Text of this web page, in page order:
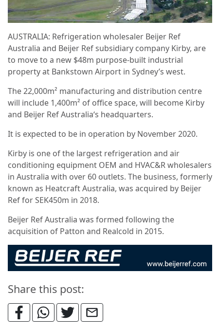
AUSTRALIA: Refrigeration wholesaler Beijer Ref
Australia and Beijer Ref subsidiary company Kirby, are
to move to a new $48m purpose-built industrial
property at Bankstown Airport in Sydney’s west.
The 22,000m² manufacturing and distribution centre
will include 1,400m² of office space, will become Kirby
and Beijer Ref Australia‘s headquarters.
It is expected to be in operation by November 2020.
Kirby is one of the largest refrigeration and air
conditioning equipment OEM and HVAC&R wholesalers
in Australia with over 60 outlets. The business, formerly
known as Heatcraft Australia, was acquired by Beijer
Ref for SEK450m in 2018.
Beijer Ref Australia was formed following the
acquisition of Patton and Realcold in 2015.
Share this post: